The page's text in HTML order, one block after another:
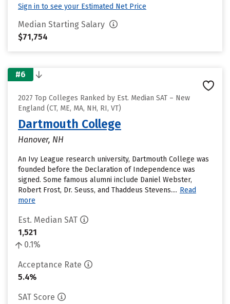
Sign in to see your Estimated Net Price
Median Starting Salary
$71,754
#6
2027 Top Colleges Ranked by Est. Median SAT – New
England (CT, ME, MA, NH, RI, VT)
Dartmouth College
Hanover, NH
An Ivy League research university, Dartmouth College was
founded before the Declaration of Independence was
signed. Some famous alumni include Daniel Webster,
Robert Frost, Dr. Seuss, and Thaddeus Stevens.... Read
more
Est. Median SAT
1,521
0.1%
Acceptance Rate
5.4%
SAT Score